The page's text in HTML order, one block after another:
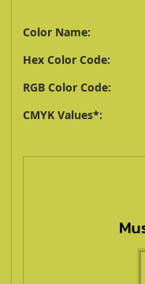
Color Name:
Hex Color Code:
RGB Color Code:
CMYK Values*: